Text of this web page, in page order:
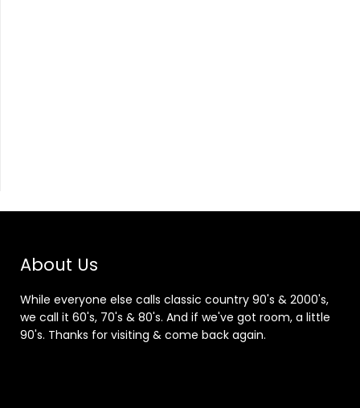
About Us
While everyone else calls classic country 90's & 2000's,
we call it 60's, 70's & 80's. And if we've got room, a little
90's. Thanks for visiting & come back again.